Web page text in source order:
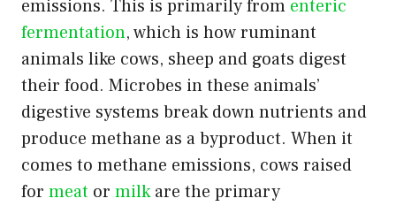
emissions. This is primarily from enteric
fermentation, which is how ruminant
animals like cows, sheep and goats digest
their food. Microbes in these animals’
digestive systems break down nutrients and
produce methane as a byproduct. When it
comes to methane emissions, cows raised
for meat or milkare the primary